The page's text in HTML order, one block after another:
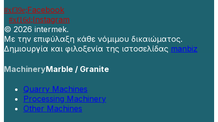
Facebook
Instagram
© 2026 intermek.
Με την επιφύλαξη κάθε νόμιμου δικαιώματος.
Δημιουργία και φιλοξενία της ιστοσελίδας manbiz
MachineryMarble / Granite
Quarry Machines
Processing Machinery
Other Machines